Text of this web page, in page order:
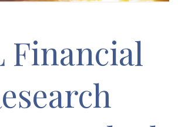
Financial